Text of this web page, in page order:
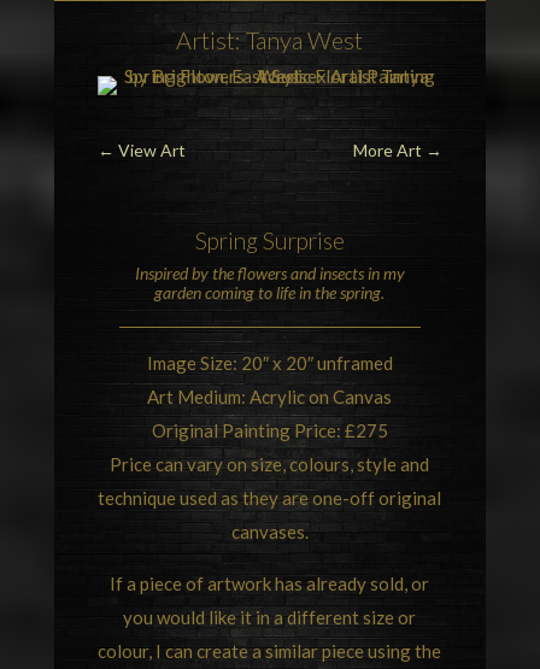
Artist: Tanya West
← View Art More Art →
Spring Surprise
Inspired by theflowersandinsectsin my
garden coming to life in the spring.
Image Size: 20″ x 20″ unframed
Art Medium: Acrylic on Canvas
Original Painting Price: £275
Price can vary on size, colours, style and
technique used as they are one-off original
canvases.
If a piece of artwork has already sold, or
you would like it in a different size or
colour, I can create a similar piece using the